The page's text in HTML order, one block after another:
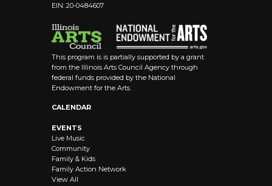
EIN: 20-0484607
This program is is partially supported by a grant
from the Illinois Arts Council Agency through
federal funds provided by the National
Endowment for the Arts.
CALENDAR
EVENTS
Live Music
Community
Family & Kids
Family Action Network
View All